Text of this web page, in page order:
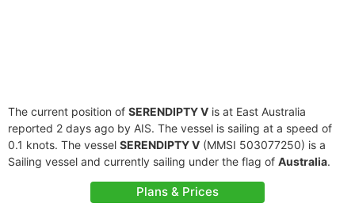
The current position of SERENDIPTY V is at East Australia
reported 2 days ago by AIS. The vessel is sailing at a speed of
0.1 knots. The vessel SERENDIPTY V (MMSI 503077250) is a
Sailing vessel and currently sailing under the flag of Australia.
Plans & Prices